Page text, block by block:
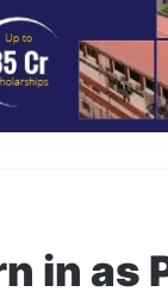
in as